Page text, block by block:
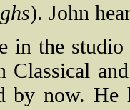
). John
in the studio
Classical
by now. He